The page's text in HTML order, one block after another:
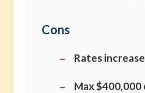
Cons
Rates
Max $400,000